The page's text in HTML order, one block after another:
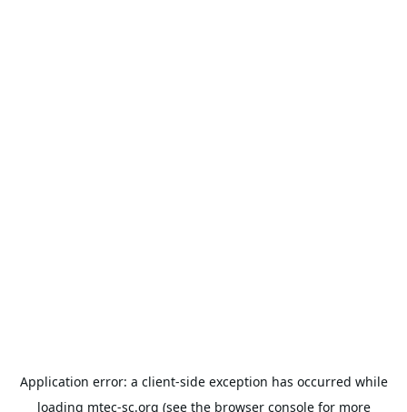
Application error: a client-side exception has occurred while
loading mtec-sc.org (see the browser consolefor more